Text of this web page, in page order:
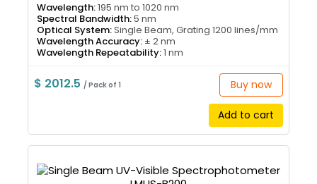
Wavelength:195 nm to 1020 nm
Spectral Bandwidth:5 nm
Optical System:Single Beam, Grating 1200 lines/mm
Wavelength Accuracy: ± 2 nm
Wavelength Repeatability:1 nm
$ 2012.5/ Pack of 1 Buy now
Add to cart